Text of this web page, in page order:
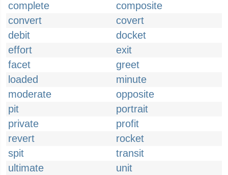
complete
composite
convert
covert
debit
docket
effort
exit
facet
greet
loaded
minute
moderate
opposite
pit
portrait
private
profit
revert
rocket
spit
transit
ultimate
unit